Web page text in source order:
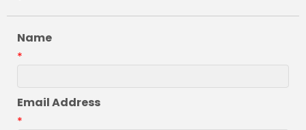
Name
*
Email Address
*